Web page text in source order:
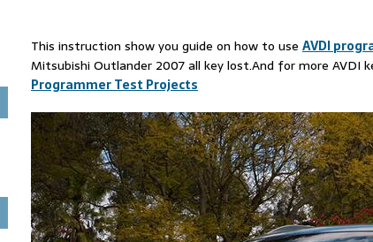
This instruction show you guide on how to use AVDI
Mitsubishi Outlander 2007 all key lost.And for more AVDI
Programmer Test Projects